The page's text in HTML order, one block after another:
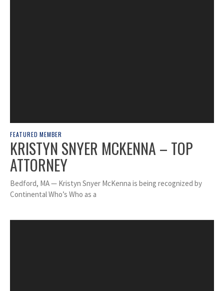
FEATURED MEMBER
KRISTYN SNYER MCKENNA – TOP
ATTORNEY
Bedford, MA — Kristyn Snyer McKenna is being recognized by
Continental Who’s Who as a